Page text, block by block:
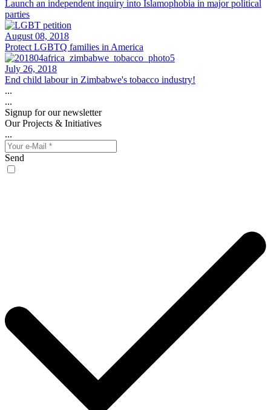
Launch an independent inquiry into Islamophobia in major political
parties
August 08, 2018
Protect LGBTQ families in America
July 26, 2018
End child labour in Zimbabwe's tobacco industry!
...
...
Signup for our newsletter
Our Projects & Initiatives
...
Send